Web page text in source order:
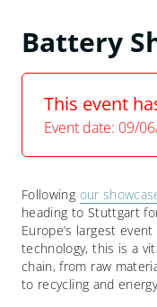
Battery
This event
Event date: 09/
Following our
heading to Stuttgart
Europe’s largest
technology, this is a
chain, from raw
to recycling and